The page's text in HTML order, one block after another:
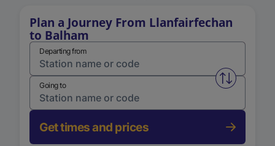
Plan a Journey From Llanfairfechan
to Balham
Departing from
Swap
Going to
Get times and prices